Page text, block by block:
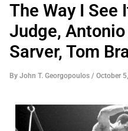
The Way I See
Judge,
Sarver, Tom
By John T. Georgopoulos / October